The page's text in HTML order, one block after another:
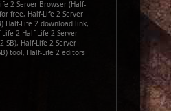
2 Server Browser (Half-
free, Half-Life 2 Server
Half-Life 2 download link,
2 Half-Life 2 Server
SB), Half-Life 2 Server
tool, Half-Life 2 editors